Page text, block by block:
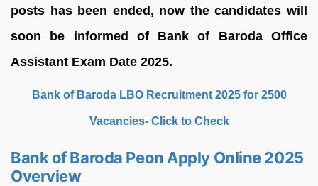
posts has been ended, now the candidates will
soon be informed of Bank of Baroda Office
Assistant Exam Date 2025.
Bank of Baroda LBO Recruitment 2025 for 2500
Vacancies- Click to Check
Bank of Baroda Peon Apply Online 2025
Overview